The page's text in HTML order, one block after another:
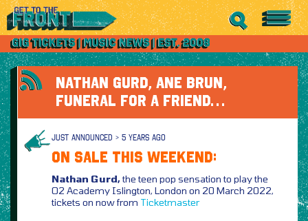
NATHAN GURD, ANE BRUN,
FUNERAL FOR A FRIEND…
JUST ANNOUNCED > 5 YEARS AGO
ON SALE THIS WEEKEND:
Nathan Gurd,the teen pop sensation to play the
O2 Academy Islington, London on 20 March 2022,
tickets on now from Ticketmaster